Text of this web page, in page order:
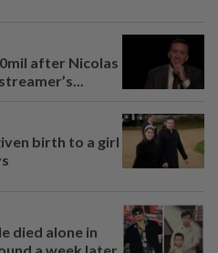
after Nicolas
birth to a girl
died alone in